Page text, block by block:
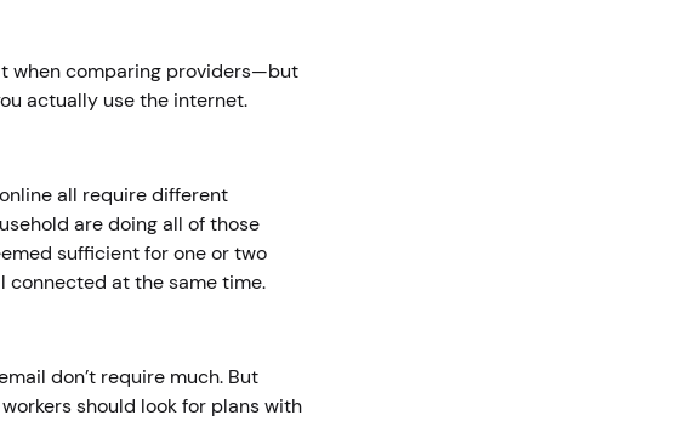
when comparing providers—but
actually use the internet.
all require different
are doing all of those
sufficient for one or two
connected at the same time.
don’t require much. But
should look for plans with